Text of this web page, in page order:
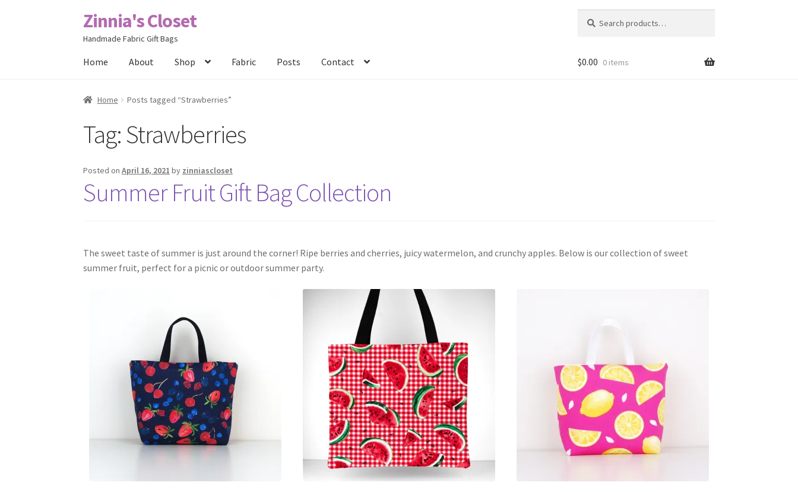
Skip
to
Skip
to
Zinnia's Closet
Handmade Fabric Gift Bags
for:
Home About Shop Fabric Posts Contact
Home #2486 (no title) Bag Designs Cart
Posts Privacy Policy Shop Contact
$0.00 0 items
Home Posts tagged “Strawberries”
Tag:Strawberries
Posted onApril 16, 2021 by zinniascloset
Summer Fruit Gift Bag Collection
The sweet taste of summer is just around the corner! Ripe berries and cherries, juicy watermelon, and crunchy apples. Below is our collection of sweet
summer fruit, perfect for a picnic or outdoor summer party.